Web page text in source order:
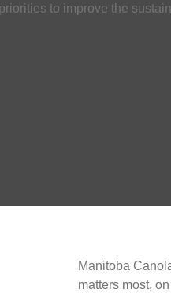
to improve the
Manitoba
matters most,